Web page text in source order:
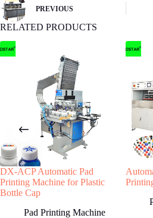
Machine production
We will start machine
status to buyer.The machine
after receiving buyer’s
Have any Question?
Welcome to contact us, we
soon as possible!
PREVIOUS
RELATED PRODUCTS
DX-ACP Automatic Pad
Printing Machine for Plastic
Bottle Cap
Pad Printing Machine